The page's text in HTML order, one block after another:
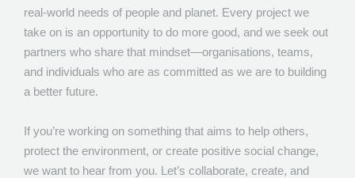
real-world needs of people and planet. Every project we
take on is an opportunity to do more good, and we seek out
partners who share that mindset—organisations, teams,
and individuals who are as committed as we are to building
a better future.
If you’re working on something that aims to help others,
protect the environment, or create positive social change,
we want to hear from you. Let’s collaborate, create, and